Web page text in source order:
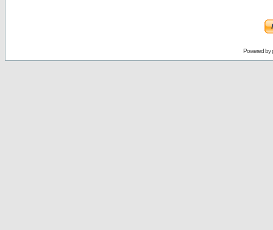
Powered by